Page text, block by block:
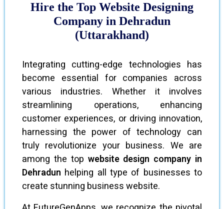
Hire the Top Website Designing
Company in Dehradun
(Uttarakhand)
Integrating cutting-edge technologies has
become essential for companies across
various industries. Whether it involves
streamlining operations, enhancing
customer experiences, or driving innovation,
harnessing the power of technology can
truly revolutionize your business. We are
among the top website design company in
Dehradun helping all type of businesses to
create stunning business website.